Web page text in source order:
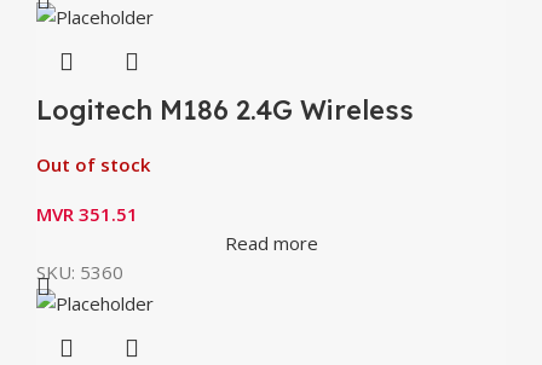
Logitech M186 2.4G Wireless
Nano Receiver Mice
Out of stock
MVR 351.51
Read more
SKU: 5360